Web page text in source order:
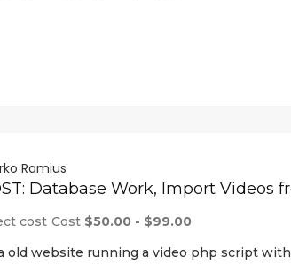
Ramius
Cost $50.00 - $99.00
old website running a video php script with